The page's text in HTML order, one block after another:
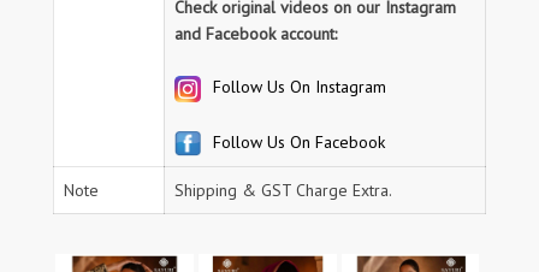
Check original videos on our Instagram
and Facebook account:
Follow Us On Instagram
Follow Us On Facebook
Note Shipping & GST Charge Extra.